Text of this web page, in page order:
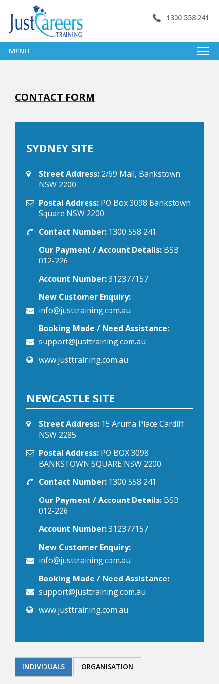
1300 558 241
MENU
CONTACT FORM
SYDNEY SITE
Street Address: 2/69 Mall, Bankstown
NSW 2200
Postal Address: PO Box 3098 Bankstown
Square NSW 2200
Contact Number: 1300 558 241
Our Payment / Account Details: BSB
012-226
Account Number:312377157
New Customer Enquiry:
info@justtraining.com.au
Booking Made / Need Assistance:
support@justtraining.com.au
www.justtraining.com.au
NEWCASTLE SITE
Street Address: 15 Aruma Place Cardiff
NSW 2285
Postal Address: PO BOX 3098
BANKSTOWN SQUARE NSW 2200
Contact Number: 1300 558 241
Our Payment / Account Details: BSB
012-226
Account Number:312377157
New Customer Enquiry:
info@justtraining.com.au
Booking Made / Need Assistance:
support@justtraining.com.au
www.justtraining.com.au
INDIVIDUALS ORGANISATION